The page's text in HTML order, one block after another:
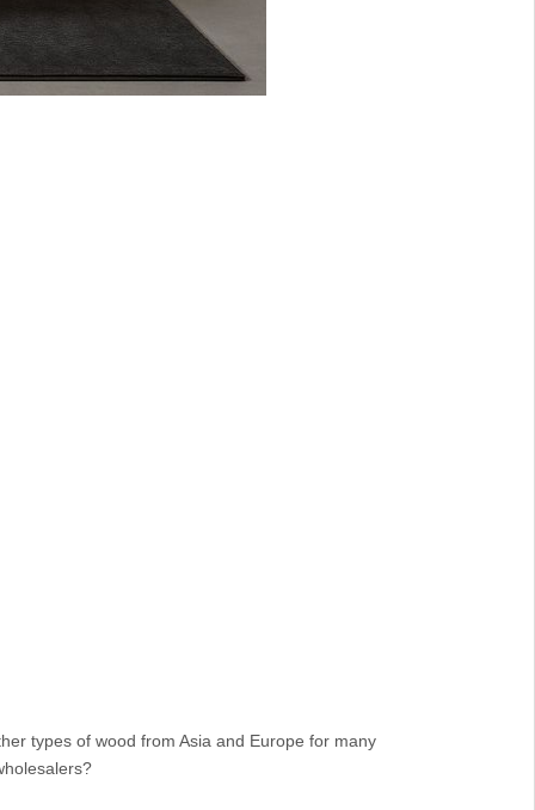
types of wood from Asia and Europe for many